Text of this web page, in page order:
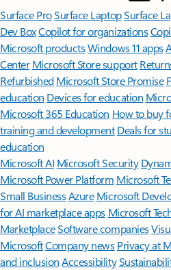
Surface ProSurface LaptopSurface
Dev BoxCopilot for organizations
Microsoft productsWindows 11 apps
Center Microsoft Store support
Refurbished Microsoft Store Promise
education Devices for education
Microsoft 365 Education How to buy
training and development Deals for
education
Microsoft AI Microsoft Security
Microsoft Power Platform Microsoft
Small BusinessAzure Microsoft
for AI marketplace apps Microsoft
MarketplaceSoftware companies
MicrosoftCompany news Privacy at
and inclusion Accessibility